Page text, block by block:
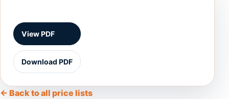
View PDF
Download PDF
← Back to all price lists